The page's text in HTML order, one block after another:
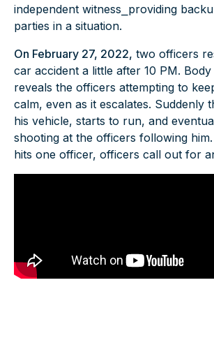
independent witness⎯providing
parties in a situation.
On February 27, 2022, two officers
car accident a little after 10 PM.
reveals the officers attempting to
calm, even as it escalates. Suddenly
his vehicle, starts to run, and
shooting at the officers following
hits one officer, officers call out for